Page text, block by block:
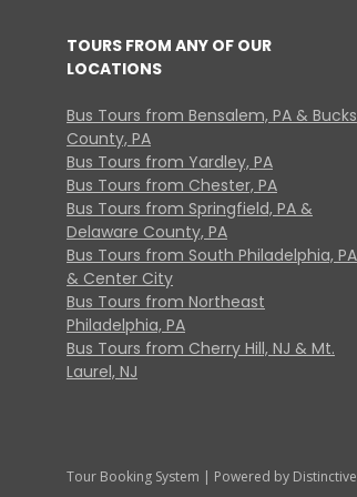
TOURS FROM ANY OF OUR
LOCATIONS
Bus Tours from Bensalem, PA & Bucks
County, PA
Bus Tours from Yardley, PA
Bus Tours from Chester, PA
Bus Tours from Springfield, PA &
Delaware County, PA
Bus Tours from South Philadelphia, PA
& Center City
Bus Tours from Northeast
Philadelphia, PA
Bus Tours from Cherry Hill, NJ & Mt.
Laurel, NJ
Tour Booking System | Powered by